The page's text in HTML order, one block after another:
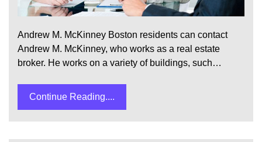
Andrew M. McKinney Boston residents can contact
Andrew M. McKinney, who works as a real estate
broker. He works on a variety of buildings, such…
Continue Reading....